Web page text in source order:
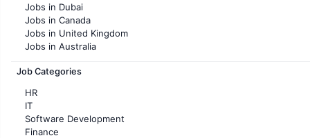
Jobs in KolKata
Jobs in Ahmedabad
Jobs in Dubai
Jobs in Canada
Jobs in United Kingdom
Jobs in Australia
Jobs in France
Job Categories
HR
IT
Software Development
Finance